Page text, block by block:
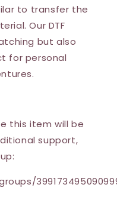
to transfer the
Our DTF
but also
for personal
this item will be
support,